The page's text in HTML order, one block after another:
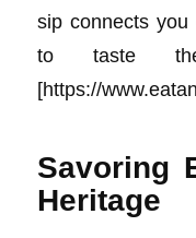
sip connects
to taste
[https://
Savoring
Heritage